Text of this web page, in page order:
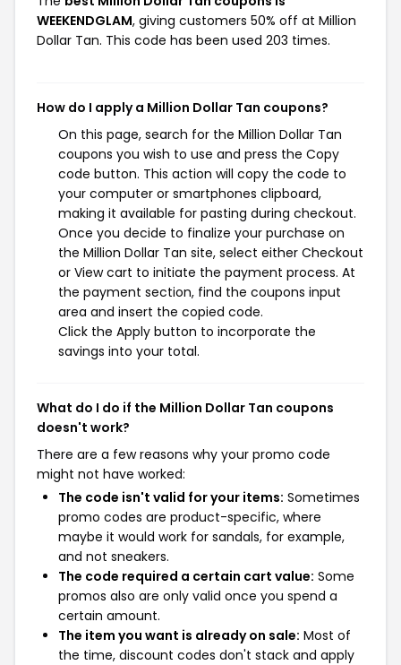
WEEKENDGLAM, giving customers 50% off at Million
Dollar Tan. This code has been used 203 times.
How do I apply a Million Dollar Tan coupons?
On this page, search for the Million Dollar Tan
coupons you wish to use and press the Copy
code button. This action will copy the code to
your computer or smartphones clipboard,
making it available for pasting during checkout.
Once you decide to finalize your purchase on
the Million Dollar Tan site, select either Checkout
or View cart to initiate the payment process. At
the payment section, find the coupons input
area and insert the copied code.
Click the Apply button to incorporate the
savings into your total.
What do I do if the Million Dollar Tan coupons
doesn't work?
There are a few reasons why your promo code
might not have worked:
The code isn't valid for your items: Sometimes
promo codes are product-specific, where
maybe it would work for sandals, for example,
and not sneakers.
The code required a certain cart value: Some
promos also are only valid once you spend a
certain amount.
The item you want is already on sale: Most of
the time, discount codes don't stack and apply